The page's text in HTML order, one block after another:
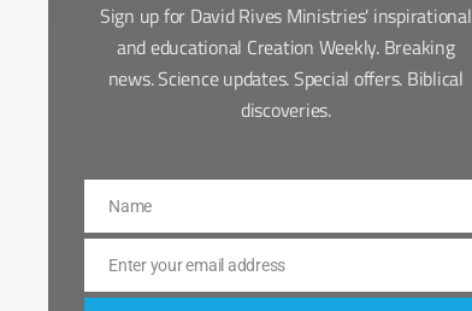
Sign up for David Rives Ministries' inspirational
and educational Creation Weekly. Breaking
news. Science updates. Special offers. Biblical
discoveries.
Name
Name
Email
Enter your email address